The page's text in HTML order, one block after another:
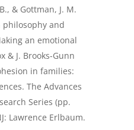
& Gottman, J. M.
philosophy and
an emotional
& J. Brooks-Gunn
in families:
The Advances
Series (pp.
Lawrence Erlbaum.